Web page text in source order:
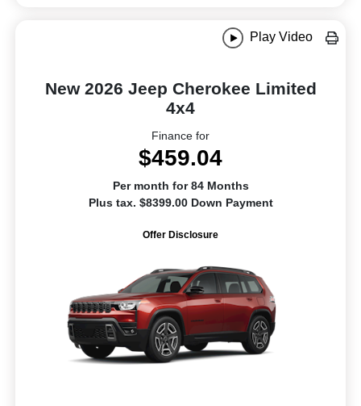
Play Video
New 2026 Jeep Cherokee Limited
4x4
Finance for
$459.04
Per month for 84 Months
Plus tax. $8399.00 Down Payment
Offer Disclosure